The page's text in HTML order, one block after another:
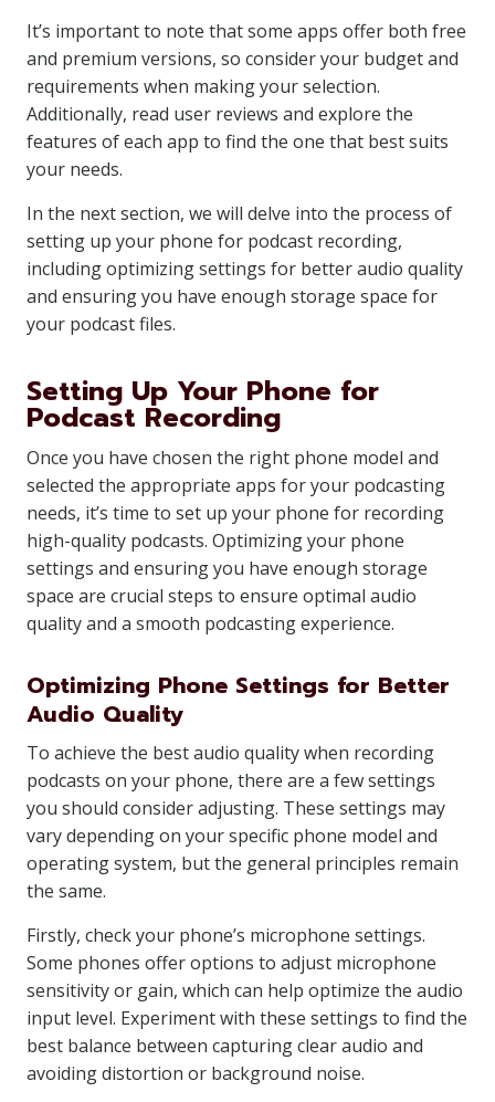
It’s important to note that some apps offer both free
and premium versions, so consider your budget and
requirements when making your selection.
Additionally, read user reviews and explore the
features of each app to find the one that best suits
your needs.
In the next section, we will delve into the process of
setting up your phone for podcast recording,
including optimizing settings for better audio quality
and ensuring you have enough storage space for
your podcast files.
Setting Up Your Phone for
Podcast Recording
Once you have chosen the right phone model and
selected the appropriate apps for your podcasting
needs, it’s time to set up your phone for recording
high-quality podcasts. Optimizing your phone
settings and ensuring you have enough storage
space are crucial steps to ensure optimal audio
quality and a smooth podcasting experience.
Optimizing Phone Settings for Better
Audio Quality
To achieve the best audio quality when recording
podcasts on your phone, there are a few settings
you should consider adjusting. These settings may
vary depending on your specific phone model and
operating system, but the general principles remain
the same.
Firstly, check your phone’s microphone settings.
Some phones offer options to adjust microphone
sensitivity or gain, which can help optimize the audio
input level. Experiment with these settings to find the
best balance between capturing clear audio and
avoiding distortion or background noise.